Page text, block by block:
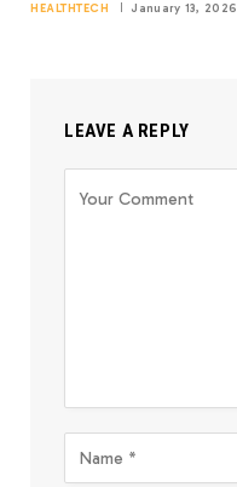
HEALTHTECH January 13, 2026
LEAVE A REPLY